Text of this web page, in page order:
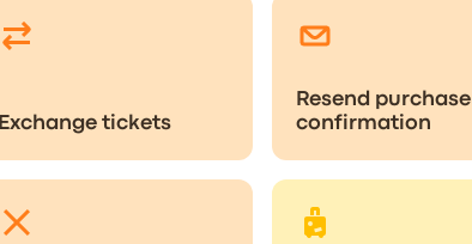
Exchange tickets
Resend purchase
confirmation